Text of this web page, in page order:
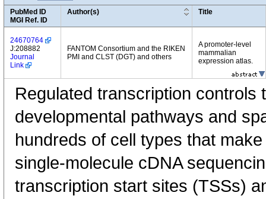
PubMed ID
MGI Ref. ID
Author(s) Title
24670764
J:208882
Journal
Link
FANTOM Consortium and the RIKEN
PMI and CLST (DGT) and others
A promoter-level
mammalian
expression atlas.
Regulated transcription controls
developmental pathways and
hundreds of cell types that
single-molecule cDNA
transcription start sites (TSSs)